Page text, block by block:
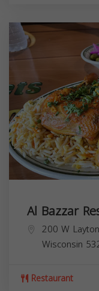
Al Bazzar
200 W
Wisconsin
Restaurant